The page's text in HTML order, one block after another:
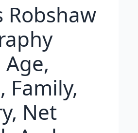
Robshaw
Family,
Net